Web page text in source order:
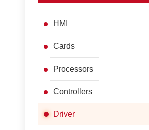
HMI
Cards
Processors
Controllers
Driver